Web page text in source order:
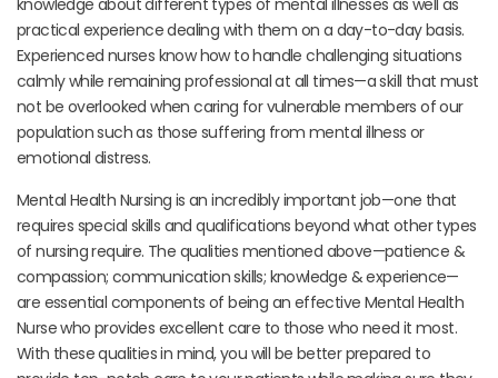
knowledge about different types of mental illnesses as well as
practical experience dealing with them on a day-to-day basis.
Experienced nurses know how to handle challenging situations
calmly while remaining professional at all times—a skill that must
not be overlooked when caring for vulnerable members of our
population such as those suffering from mental illness or
emotional distress.
Mental Health Nursing is an incredibly important job—one that
requires special skills and qualifications beyond what other types
of nursing require. The qualities mentioned above—patience &
compassion; communication skills; knowledge & experience—
are essential components of being an effective Mental Health
Nurse who provides excellent care to those who need it most.
With these qualities in mind, you will be better prepared to